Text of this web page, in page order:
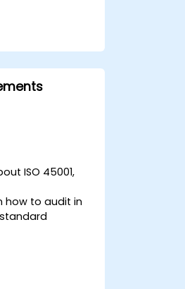
ISO 45001,
how to audit in